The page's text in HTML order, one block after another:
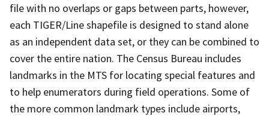
file with no overlaps or gaps between parts, however,
each TIGER/Line shapefile is designed to stand alone
as an independent data set, or they can be combined to
cover the entire nation. The Census Bureau includes
landmarks in the MTS for locating special features and
to help enumerators during field operations. Some of
the more common landmark types include airports,